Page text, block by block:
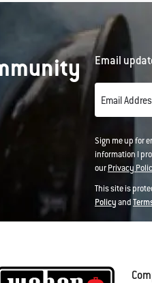
Email
Email
Sign me up for
information I
ourPrivacy
This site is
Policyand